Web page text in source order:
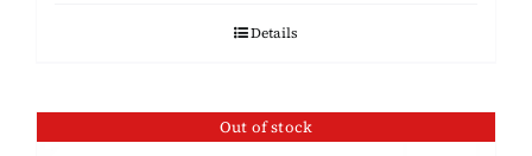
Details
Out of stock